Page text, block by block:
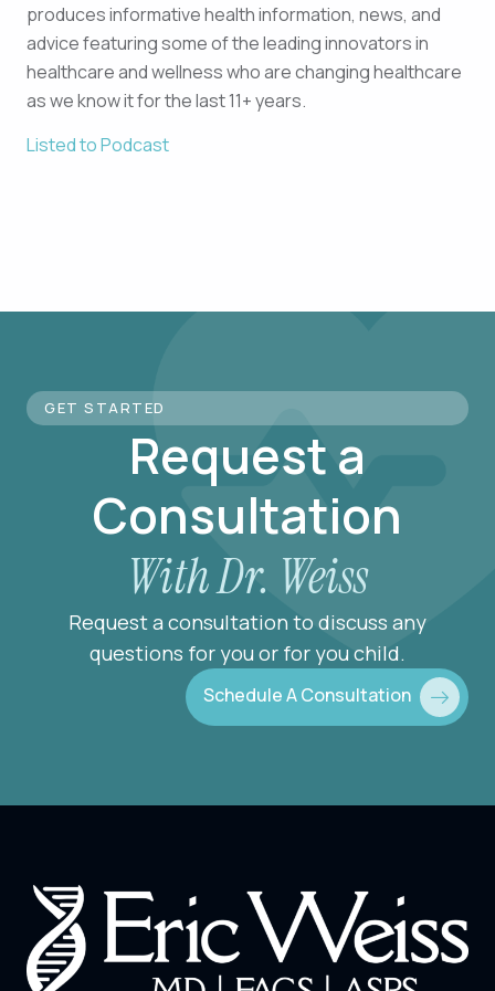
produces informative health information, news, and
advice featuring some of the leading innovators in
healthcare and wellness who are changing healthcare
as we know it for the last 11+ years.
Listed to Podcast
GET STARTED
Request a
Consultation
With Dr. Weiss
Request a consultation to discuss any
questions for you or for you child.
Schedule A Consultation